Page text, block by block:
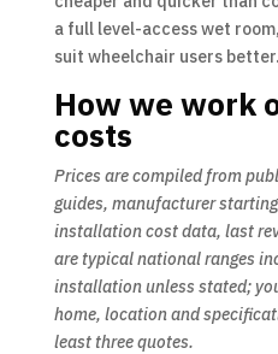
a full level-access wet
suit wheelchair users better.
How we work
costs
Prices are compiled from
guides, manufacturer
installation cost data, last
are typical national ranges
installation unless stated;
home, location and
least three quotes.